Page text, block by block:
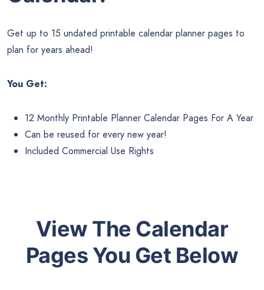
Get up to 15 undated printable calendar planner pages to
plan for years ahead!
You Get:
12 Monthly Printable Planner Calendar Pages For A Year
Can be reused for every new year!
Included Commercial Use Rights
View The Calendar
Pages You Get Below